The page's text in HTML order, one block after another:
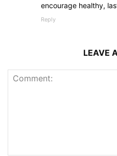
encourage healthy,
Reply
LEAVE